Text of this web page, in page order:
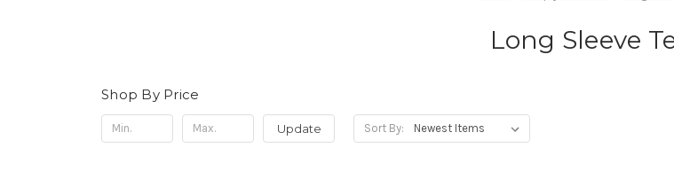
Long Sleeve
Shop By Price
Update Sort By: